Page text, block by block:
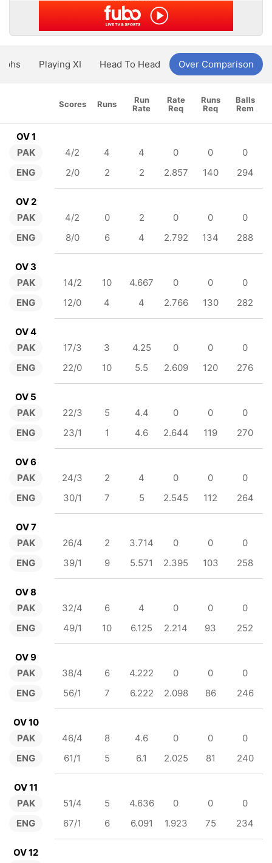
Playing XI Head To Head Over Comparison
Scores Runs
Run
Rate
Rate
Req
Runs
Req
Balls
Rem
OV 1
PAK
ENG
4/2 4 4 0 0
0
2/0
2 2 2.857 140 294
OV 2
PAK
ENG
4/2 0 2 0 0
0
8/0
6 4 2.792 134 288
OV 3
PAK
ENG
14/2 10 4.667 0 0
0
12/0
4 4 2.766 130 282
OV 4
PAK
ENG
17/3 3 4.25 0 0
0
22/0
10 5.5 2.609 120 276
OV 5
PAK
ENG
22/3 5 4.4 0 0
0
23/1
1 4.6 2.644 119 270
OV 6
PAK
ENG
24/3 2 4 0 0
0
30/1
7 5 2.545 112 264
OV 7
PAK
ENG
26/4 2 3.714 0 0
0
39/1
9 5.571 2.395 103 258
OV 8
PAK
ENG
32/4 6 4 0 0
0
49/1
10 6.125 2.214 93 252
OV 9
PAK
ENG
38/4 6 4.222 0 0
0
56/1
7 6.222 2.098 86 246
OV 10
PAK
ENG
46/4 8 4.6 0 0
0
61/1
5 6.1 2.025 81 240
OV 11
PAK
ENG
51/4 5 4.636 0 0
0
67/1
6 6.091 1.923 75 234
OV 12